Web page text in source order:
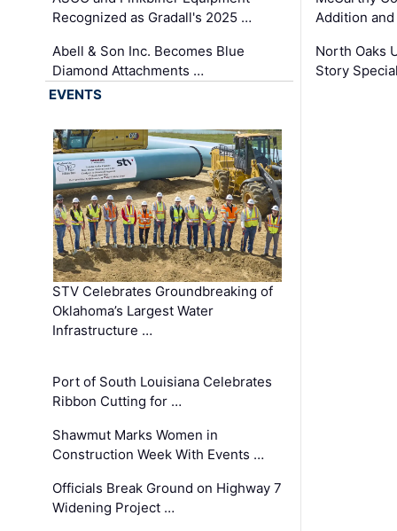
Recognized as Gradall's 2025 …
Abell & Son Inc. Becomes Blue
Diamond Attachments …
Addition
North Oaks
Story
EVENTS
STV Celebrates Groundbreaking of
Oklahoma’s Largest Water
Infrastructure …
Port of South Louisiana Celebrates
Ribbon Cutting for …
Shawmut Marks Women in
Construction Week With Events …
Officials Break Ground on Highway 7
Widening Project …